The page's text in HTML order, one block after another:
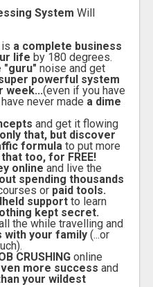
System Will
a complete business
life by 180 degrees.
"guru" noise and get
powerful system
week...(even if you have
never made a dime
and get it flowing
that, but discover
formula to put more
that too, for FREE!
online and live the
spending thousands
or paid tools.
support to learn
kept secret.
the while travelling and
with your family (...or
CRUSHING online
more success and
your wildest